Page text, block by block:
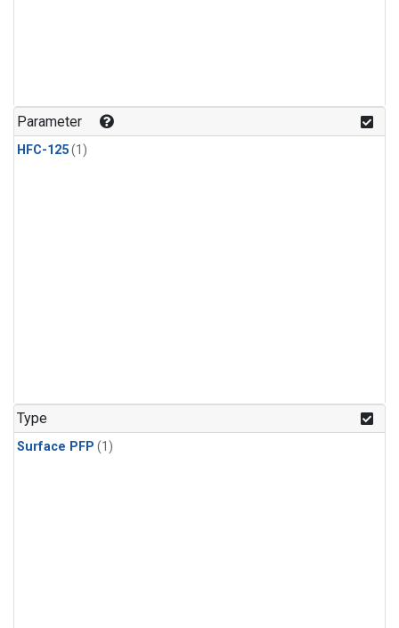
Parameter
HFC-125(1)
Type
Surface PFP (1)